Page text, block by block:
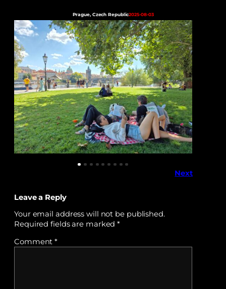
Prague, Czech Republic2025-08-03
Next
Leave a Reply
Your email address will not be published.
Required fields are marked*
Comment*